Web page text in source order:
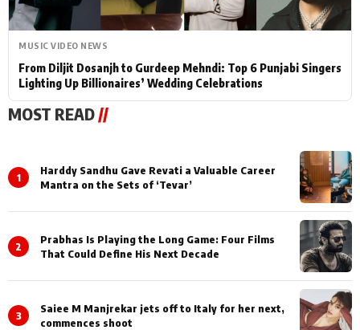
MUSIC VIDEO NEWS
From Diljit Dosanjh to Gurdeep Mehndi: Top 6 Punjabi Singers
Lighting Up Billionaires’ Wedding Celebrations
MOST READ//
1
Harddy Sandhu Gave Revati a Valuable Career
Mantra on the Sets of ‘Tevar’
2
Prabhas Is Playing the Long Game: Four Films
That Could Define His Next Decade
3
Saiee M Manjrekar jets off to Italy for her next,
commences shoot